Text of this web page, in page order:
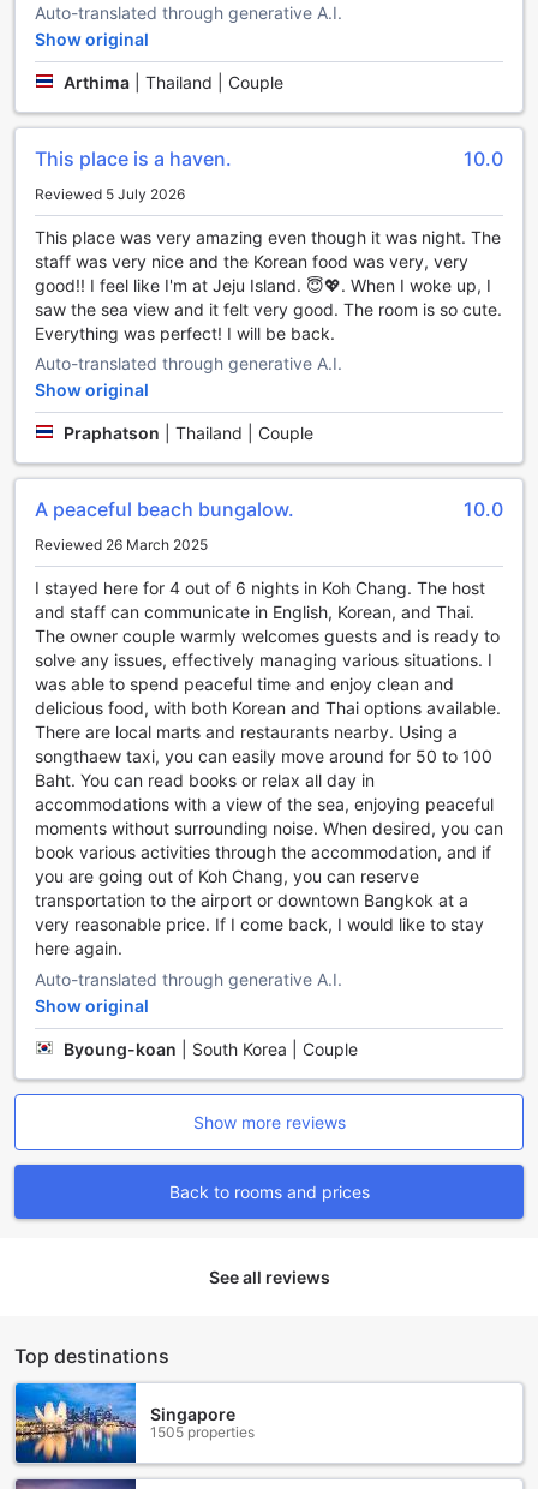
At Kohchang7 Guest House, adventure seekers and sports
enthusiasts will find a haven of thrilling activities right at
their doorstep. Whether you're a fishing aficionado, a water
house has it all.
For those who enjoy the tranquility of fishing, Kohchang7
Guest House offers a serene setting where you can cast
your line and reel in your catch of the day. With the crystal-
clear waters of Koh Chang as your backdrop, you'll have
the perfect opportunity to relax and unwind while waiting
for a bite.
If you're looking to explore the waters, the guest house
provides canoes for guests to paddle along the coastline
and discover hidden coves and pristine beaches. The calm
and inviting sea is ideal for both beginners and
experienced paddlers to enjoy a day of adventure on the
water.
For some friendly competition, head to the dart board area
where you can challenge your friends or fellow guests to a
game of darts. Test your aim and precision as you aim for
the bullseye, and enjoy the lively atmosphere that this
wonders, snorkeling equipment is available for rent. Dive
into the vibrant marine life of Koh Chang and witness the
colorful coral reefs and exotic fish species that call this
island home. Whether you're a beginner or an experienced
snorkeler, this activity is sure to leave you in awe of the
natural beauty that lies beneath the surface.
With an array of sports facilities that cater to various
interests, Kohchang7 Guest House ensures that every
guest can indulge in their favorite activities and create
unforgettable memories during their stay.
Convenience Facilities at Kohchang7 Guest House
Kohchang7 Guest House in Koh Chang, Thailand, offers a
range of convenience facilities to ensure a comfortable and
hassle-free stay for its guests. With services like laundry
take care of their daily chores. The safety deposit boxes
provide peace of mind, allowing guests to securely store
their valuable belongings.
For those who need to stay connected, Kohchang7 Guest
House offers Wi-Fi in public areas and free Wi-Fi in all
browse the internet, you can easily stay connected
Additionally, the guest house features a designated
smoking area for smokers, ensuring a pleasant environment
making their arrival and departure process quick and
area before or after their check-in/check-out time.
With its range of convenience facilities, Kohchang7 Guest
House ensures that guests have everything they need for a
comfortable and enjoyable stay in Koh Chang, Thailand.
Convenient Transport Facilities at Kohchang7 Guest
Auto-translated through generative A.I.
Show original
Arthima Thailand | Couple
This place is a haven. 10.0
Reviewed 5 July 2026
This place was very amazing even though it was night. The
staff was very nice and the Korean food was very, very
good!! I feel like I'm at Jeju Island. 😇💖. When I woke up, I
saw the sea view and it felt very good. The room is so cute.
Everything was perfect! I will be back.
Auto-translated through generative A.I.
Show original
Praphatson Thailand | Couple
A peaceful beach bungalow. 10.0
Reviewed 26 March 2025
I stayed here for 4 out of 6 nights in Koh Chang. The host
and staff can communicate in English, Korean, and Thai.
The owner couple warmly welcomes guests and is ready to
solve any issues, effectively managing various situations. I
was able to spend peaceful time and enjoy clean and
delicious food, with both Korean and Thai options available.
There are local marts and restaurants nearby. Using a
songthaew taxi, you can easily move around for 50 to 100
Baht. You can read books or relax all day in
accommodations with a view of the sea, enjoying peaceful
moments without surrounding noise. When desired, you can
book various activities through the accommodation, and if
you are going out of Koh Chang, you can reserve
transportation to the airport or downtown Bangkok at a
very reasonable price. If I come back, I would like to stay
here again.
Auto-translated through generative A.I.
Show original
Byoung-koan South Korea | Couple
Show more reviews
Back to rooms and prices
See all reviews
Top destinations
Singapore
1505 properties